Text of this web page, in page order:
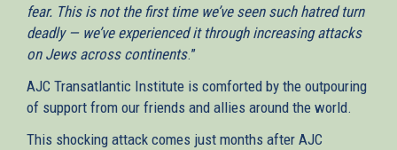
fear. This is not the first time we’ve seen such hatred turn
deadly — we’ve experienced it through increasing attacks
on Jews across continents.”
AJC Transatlantic Institute is comforted by the outpouring
of support from our friends and allies around the world.
This shocking attack comes just months after AJC